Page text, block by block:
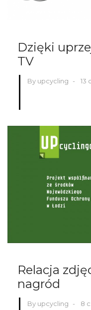
Dzięki
TV
By upcycling - 13
Relacja
nagród
By upcycling - 8